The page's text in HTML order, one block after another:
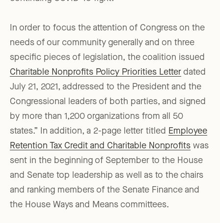
In order to focus the attention of Congress on the
needs of our community generally and on three
specific pieces of legislation, the coalition issued
Charitable Nonprofits Policy Priorities Letter dated
July 21, 2021, addressed to the President and the
Congressional leaders of both parties, and signed
by more than 1,200 organizations from all 50
states.” In addition, a 2-page letter titled
Employee
Retention Tax Credit and Charitable Nonprofits was
sent in the beginning of September to the House
and Senate top leadership as well as to the chairs
and ranking members of the Senate Finance and
the House Ways and Means committees.